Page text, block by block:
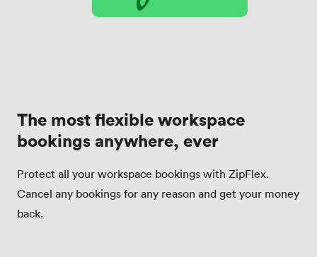
The most flexible workspace
bookings anywhere, ever
Protect all your workspace bookings with ZipFlex.
Cancel any bookings for any reason and get your money
back.